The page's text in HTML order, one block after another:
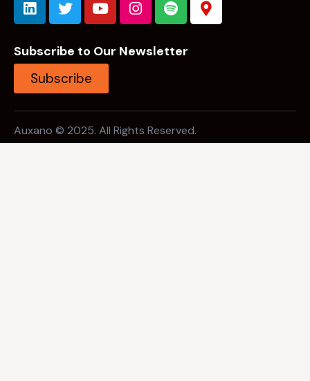
Subscribe to Our Newsletter
Subscribe
Auxano © 2025. All Rights Reserved.